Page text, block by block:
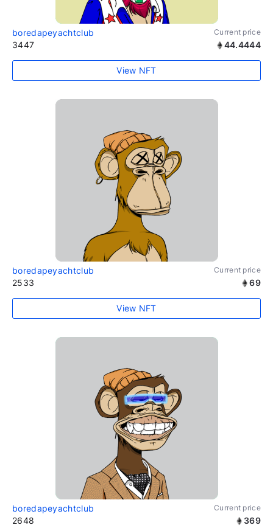
boredapeyachtclub Current price
3447 44.4444
View NFT
boredapeyachtclub Current price
2533 69
View NFT
boredapeyachtclub Current price
2648 369